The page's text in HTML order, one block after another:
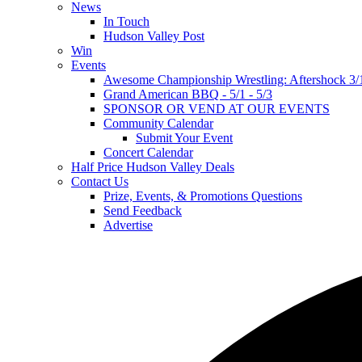
News
In Touch
Hudson Valley Post
Win
Events
Awesome Championship Wrestling: Aftershock 3/
Grand American BBQ - 5/1 - 5/3
SPONSOR OR VEND AT OUR EVENTS
Community Calendar
Submit Your Event
Concert Calendar
Half Price Hudson Valley Deals
Contact Us
Prize, Events, & Promotions Questions
Send Feedback
Advertise